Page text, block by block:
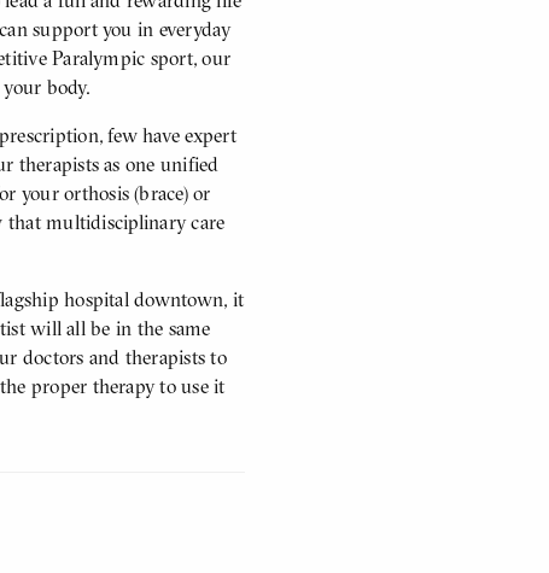
support you in everyday
Paralympic sport, our
body.
few have expert
therapists as one unified
your orthosis (brace) or
that multidisciplinary care
hospital downtown, it
will all be in the same
doctors and therapists to
proper therapy to use it